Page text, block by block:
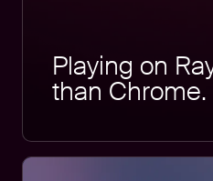
Playing on
than Chrome.